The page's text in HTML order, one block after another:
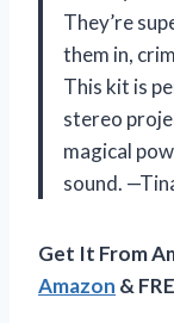
They’re
them in,
This kit is
stereo
magical
sound.
Get It From
Amazon &